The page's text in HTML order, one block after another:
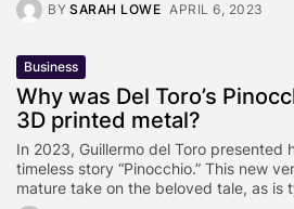
BY SARAH LOWE APRIL 6, 2023
Business
Why was Del Toro’s
3D printed metal?
In 2023, Guillermo del Toro presented
timeless story “Pinocchio.” This new
mature take on the beloved tale, as is